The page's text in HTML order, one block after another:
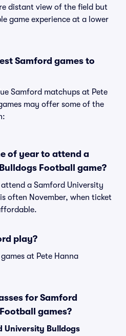
distant view of the field but
game experience at a lower
Samford games to
Samford matchups at Pete
may offer some of the
of year to attend a
Football game?
a Samford University
often November, when ticket
play?
at Pete Hanna
for Samford
games?
University Bulldogs